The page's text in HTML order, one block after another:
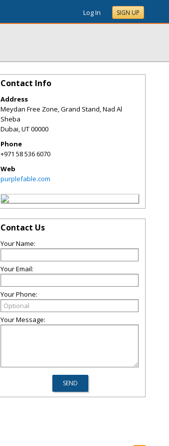
Log In SIGN UP
Contact Info
Address
Meydan Free Zone, Grand Stand, Nad Al
Sheba
Dubai,UT00000
Phone
+971 58 536 6070
Web
purplefable.com
Contact Us
Your Name:
Your Email:
Your Phone:
Your Message: